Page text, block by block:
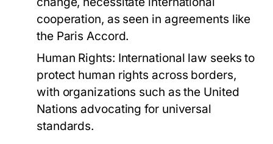
cooperation, as seen in agreements like
the Paris Accord.
Human Rights: International law seeks to
protect human rights across borders,
with organizations such as the United
Nations advocating for universal
standards.